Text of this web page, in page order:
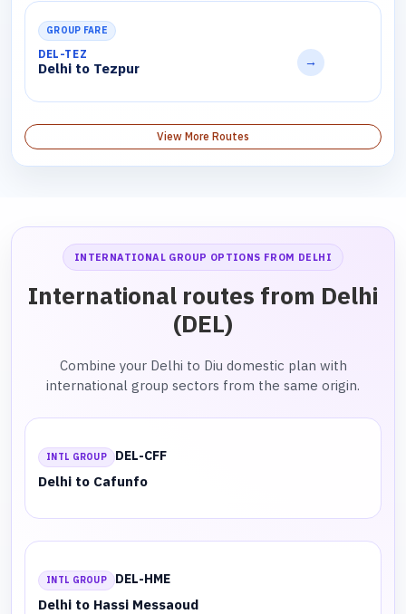
GROUP FARE
DEL-TEZ
Delhi to Tezpur →
View More Routes
INTERNATIONAL GROUP OPTIONS FROM DELHI
International routes from Delhi
(DEL)
Combine your Delhi to Diu domestic plan with
international group sectors from the same origin.
INTL GROUP DEL-CFF
Delhi to Cafunfo
INTL GROUP DEL-HME
Delhi to Hassi Messaoud